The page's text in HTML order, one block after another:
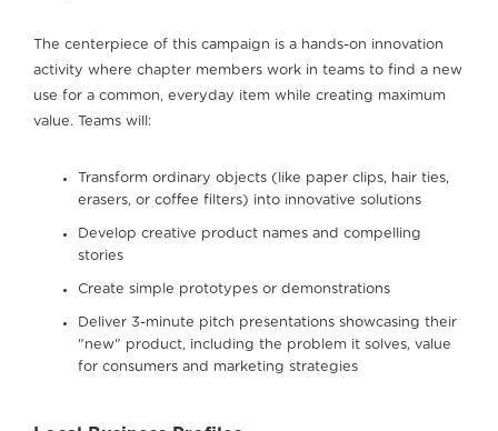
The centerpiece of this campaign is a hands-on innovation
activity where chapter members work in teams to find a new
use for a common, everyday item while creating maximum
value. Teams will:
Transform ordinary objects (like paper clips, hair ties,
erasers, or coffee filters) into innovative solutions
Develop creative product names and compelling
stories
Create simple prototypes or demonstrations
Deliver 3-minute pitch presentations showcasing their
"new" product, including the problem it solves, value
for consumers and marketing strategies